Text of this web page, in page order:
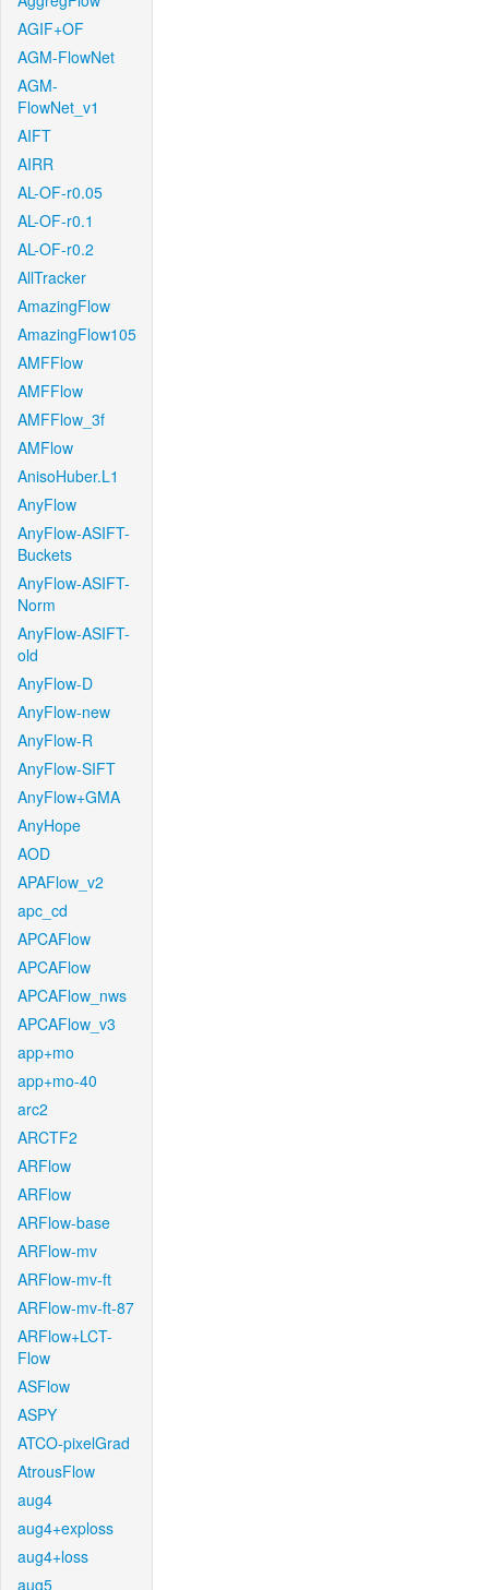
AGIF+OF
AGM-FlowNet
AGM-
FlowNet_v1
AIFT
AIRR
AL-OF-r0.05
AL-OF-r0.1
AL-OF-r0.2
AllTracker
AmazingFlow
AmazingFlow105
AMFFlow
AMFFlow
AMFFlow_3f
AMFlow
AnisoHuber.L1
AnyFlow
AnyFlow-ASIFT-
Buckets
AnyFlow-ASIFT-
Norm
AnyFlow-ASIFT-
old
AnyFlow-D
AnyFlow-new
AnyFlow-R
AnyFlow-SIFT
AnyFlow+GMA
AnyHope
AOD
APAFlow_v2
apc_cd
APCAFlow
APCAFlow
APCAFlow_nws
APCAFlow_v3
app+mo
app+mo-40
arc2
ARCTF2
ARFlow
ARFlow
ARFlow-base
ARFlow-mv
ARFlow-mv-ft
ARFlow-mv-ft-87
ARFlow+LCT-
Flow
ASFlow
ASPY
ATCO-pixelGrad
AtrousFlow
aug4
aug4+exploss
aug4+loss
aug5